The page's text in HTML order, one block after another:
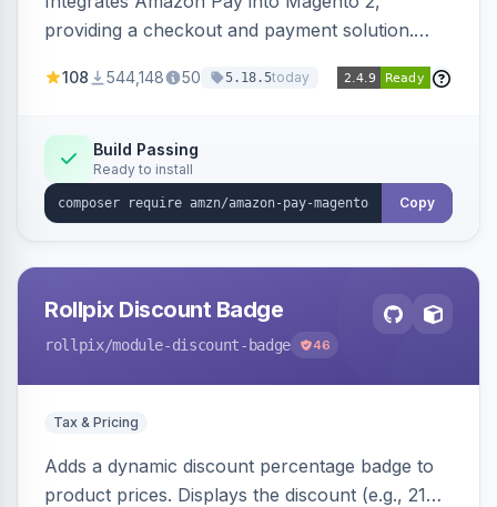
providing a checkout and payment solution.
offers options like the Amazon Pay button on
108 544,148 50 5.18.5today
Build Passing
Ready to install
Copy
Rollpix Discount Badge
rollpix/module-discount-badge 46
Tax & Pricing
Adds a dynamic discount percentage badge to
product prices. Displays the discount (e.g., 21%